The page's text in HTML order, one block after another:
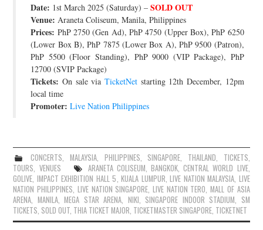
Date: 1st March 2025 (Saturday) –SOLD OUT
Venue: Araneta Coliseum, Manila, Philippines
Prices: PhP 2750 (Gen Ad), PhP 4750 (Upper Box), PhP 6250
(Lower Box B), PhP 7875 (Lower Box A), PhP 9500 (Patron),
PhP 5500 (Floor Standing), PhP 9000 (VIP Package), PhP
12700 (SVIP Package)
Tickets: On sale via TicketNet starting 12th December, 12pm
local time
Promoter: Live Nation Philippines
CONCERTS, MALAYSIA, PHILIPPINES, SINGAPORE, THAILAND, TICKETS,
TOURS, VENUES ARANETA COLISEUM,BANGKOK,CENTRAL WORLD LIVE,
GOLIVE, IMPACT EXHIBITION HALL 5,KUALA LUMPUR,LIVE NATION MALAYSIA, LIVE
NATION PHILIPPINES, LIVE NATION SINGAPORE, LIVE NATION TERO,MALL OF ASIA
ARENA, MANILA,MEGA STAR ARENA, NIKI, SINGAPORE INDOOR STADIUM, SM
TICKETS, SOLD OUT, THIA TICKET MAJOR, TICKETMASTER SINGAPORE, TICKETNET